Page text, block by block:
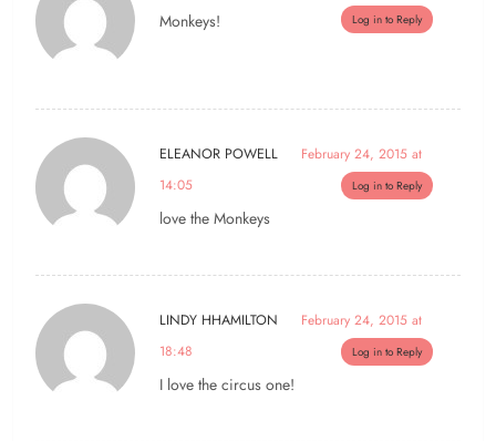
Log in to Reply
Monkeys!
ELEANOR POWELL
February 24, 2015 at
14:05
Log in to Reply
love the Monkeys
LINDY HHAMILTON
February 24, 2015 at
18:48
Log in to Reply
I love the circus one!